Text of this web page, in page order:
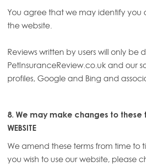
You agree that we may identify you
the website.
Reviews written by users will only be
PetInsuranceReview.co.uk and our
profiles, Google and Bing and
8. We may make changes to these
WEBSITE
We amend these terms from time to
you wish to use our website, please